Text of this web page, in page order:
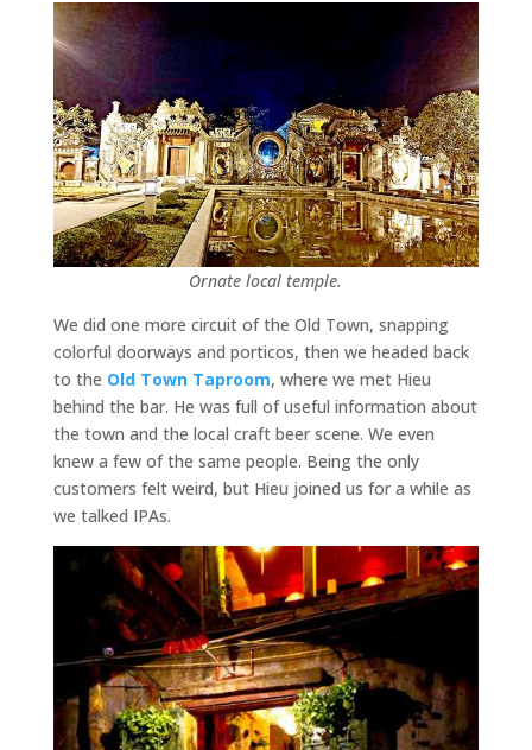
Ornate local temple.
We did one more circuit of the Old Town, snapping
colorful doorways and porticos, then we headed back
to the Old Town Taproom, where we met Hieu
behind the bar. He was full of useful information about
the town and the local craft beer scene. We even
knew a few of the same people. Being the only
customers felt weird, but Hieu joined us for a while as
we talked IPAs.